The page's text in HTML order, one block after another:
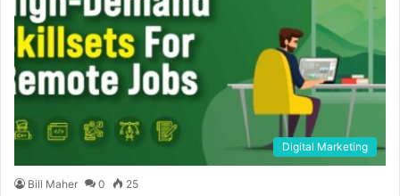
Digital Marketing
Bill Maher 0 25